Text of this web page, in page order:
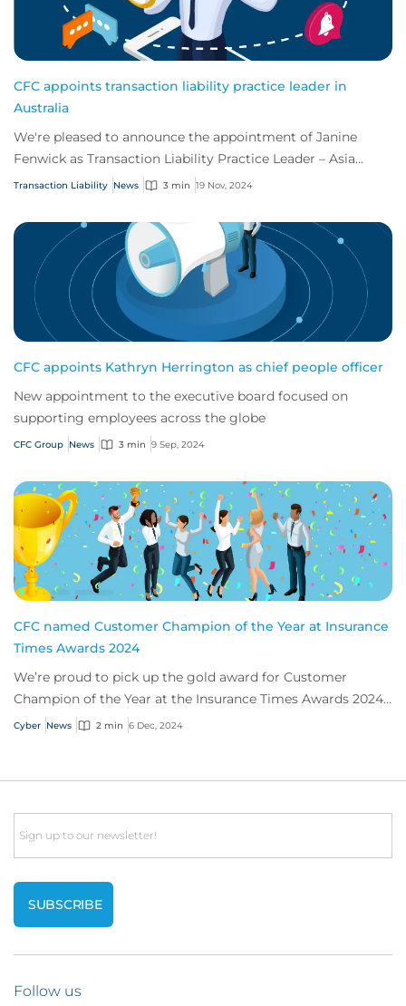
CFC appoints transaction liability practice leader in
Australia
We're pleased to announce the appointment of Janine
Fenwick as Transaction Liability Practice Leader – Asia
Pacific.
Transaction Liability News 3 min 19 Nov, 2024
CFC appoints Kathryn Herrington as chief people officer
New appointment to the executive board focused on
supporting employees across the globe
CFC Group News 3 min 9 Sep, 2024
CFC named Customer Champion of the Year at Insurance
Times Awards 2024
We’re proud to pick up the gold award for Customer
Champion of the Year at the Insurance Times Awards 2024,
thanks to our app, Response.
Cyber News 2 min 6 Dec, 2024
Email
Follow us